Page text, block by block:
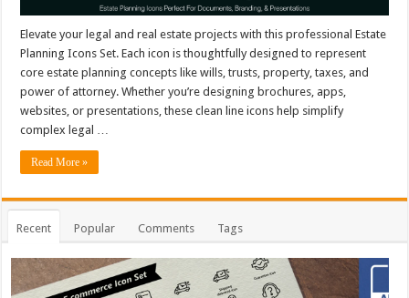
Elevate your legal and real estate projects with this professional Estate
Planning Icons Set. Each icon is thoughtfully designed to represent
core estate planning concepts like wills, trusts, property, taxes, and
power of attorney. Whether you’re designing brochures, apps,
websites, or presentations, these clean line icons help simplify
complex legal …
Read More »
Recent Popular Comments Tags